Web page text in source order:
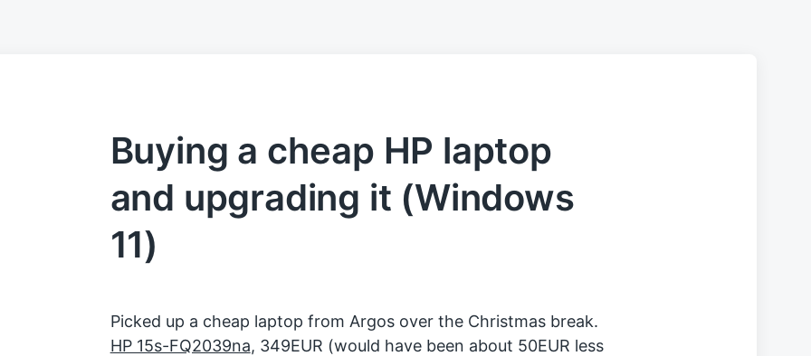
Buying a cheap HP laptop
and upgrading it (Windows
11)
Picked up a cheap laptop from Argos over the Christmas break.
HP 15s-FQ2039na, 349EUR (would have been about 50EUR less